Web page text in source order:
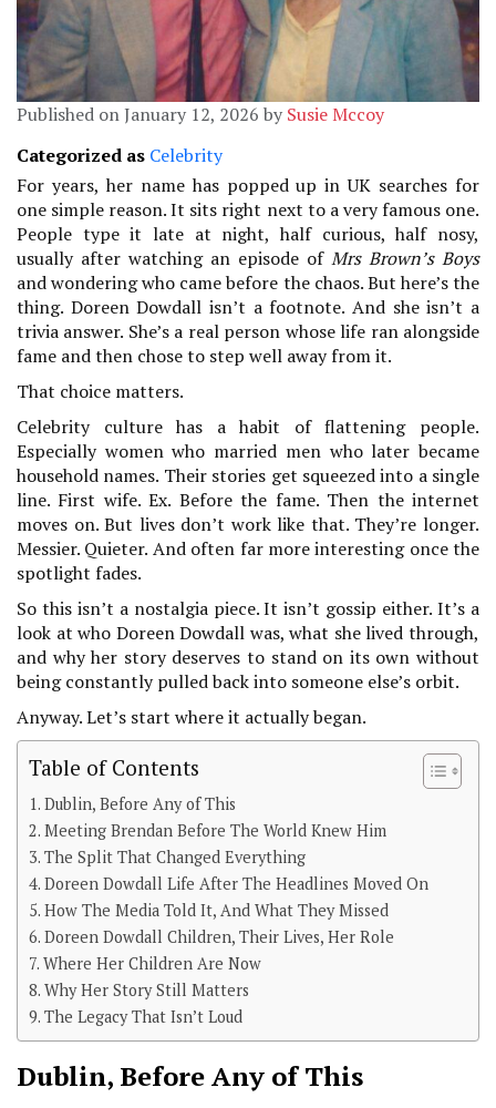
Published on January 12, 2026 by Susie Mccoy
Categorized as Celebrity
For years, her name has popped up in UK searches for
one simple reason. It sits right next to a very famous one.
People type it late at night, half curious, half nosy,
usually after watching an episode of Mrs Brown’s Boys
and wondering who came before the chaos. But here’s the
thing. Doreen Dowdall isn’t a footnote. And she isn’t a
trivia answer. She’s a real person whose life ran alongside
fame and then chose to step well away from it.
That choice matters.
Celebrity culture has a habit of flattening people.
Especially women who married men who later became
household names. Their stories get squeezed into a single
line. First wife. Ex. Before the fame. Then the internet
moves on. But lives don’t work like that. They’re longer.
Messier. Quieter. And often far more interesting once the
spotlight fades.
So this isn’t a nostalgia piece. It isn’t gossip either. It’s a
look at who Doreen Dowdall was, what she lived through,
and why her story deserves to stand on its own without
being constantly pulled back into someone else’s orbit.
Anyway. Let’s start where it actually began.
Table of Contents
Dublin, Before Any of This
Meeting Brendan Before The World Knew Him
The Split That Changed Everything
Doreen Dowdall Life After The Headlines Moved On
How The Media Told It, And What They Missed
Doreen Dowdall Children, Their Lives, Her Role
Where Her Children Are Now
Why Her Story Still Matters
The Legacy That Isn’t Loud
Dublin, Before Any of This